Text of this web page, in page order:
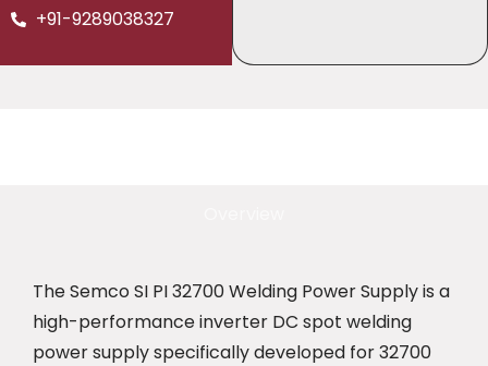
+91-9289038327
The Semco SI PI 32700 Welding Power Supply is a
high-performance inverter DC spot welding
power supply specifically developed for 32700